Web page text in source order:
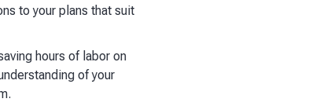
to your plans that suit
hours of labor on
of your